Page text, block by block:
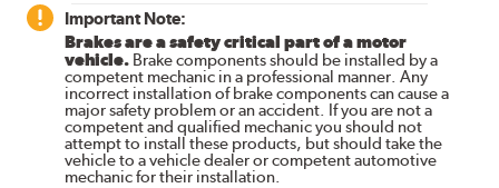
Important Note:
Brakes are a safety critical part of a motor
vehicle. Brake components should be installed by a
competent mechanic in a professional manner. Any
incorrect installation of brake components can cause a
major safety problem or an accident. If you are not a
competent and qualified mechanic you should not
attempt to install these products, but should take the
vehicle to a vehicle dealer or competent automotive
mechanic for their installation.